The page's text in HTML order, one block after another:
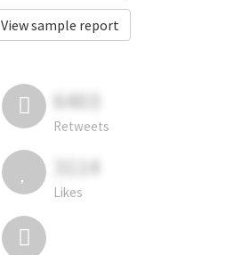
View sample report
6403
Retweets
3114
Likes